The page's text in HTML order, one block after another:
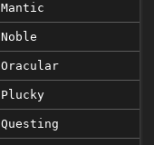
Mantic
Noble
Oracular
Plucky
Questing